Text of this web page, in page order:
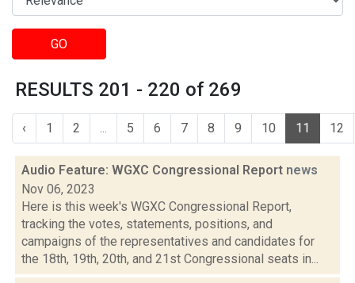
GO
RESULTS 201 - 220 of 269
‹ 1 2 ... 5 6 7 8 9 10 11 12
Audio Feature: WGXC Congressional Report news
Nov 06, 2023
Here is this week's WGXC Congressional Report,
tracking the votes, statements, positions, and
campaigns of the representatives and candidates for
the 18th, 19th, 20th, and 21st Congressional seats in...